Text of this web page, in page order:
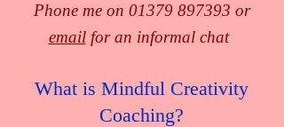
Phone me on 01379 897393 or
emailfor an informal chat
What is Mindful Creativity
Coaching?